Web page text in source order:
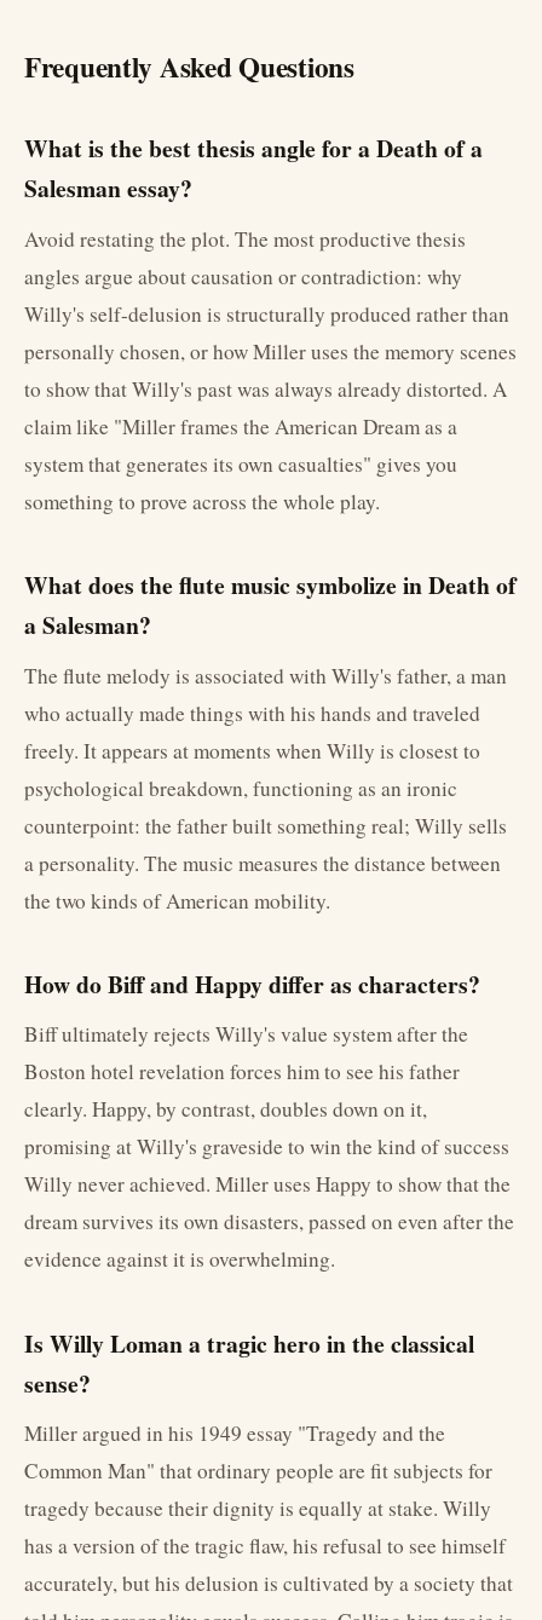
Frequently Asked Questions
What is the best thesis angle for a Death of a
Salesman essay?
Avoid restating the plot. The most productive thesis
angles argue about causation or contradiction: why
Willy's self-delusion is structurally produced rather than
personally chosen, or how Miller uses the memory scenes
to show that Willy's past was always already distorted. A
claim like "Miller frames the American Dream as a
system that generates its own casualties" gives you
something to prove across the whole play.
What does the flute music symbolize in Death of
a Salesman?
The flute melody is associated with Willy's father, a man
who actually made things with his hands and traveled
freely. It appears at moments when Willy is closest to
psychological breakdown, functioning as an ironic
counterpoint: the father built something real; Willy sells
a personality. The music measures the distance between
the two kinds of American mobility.
How do Biff and Happy differ as characters?
Biff ultimately rejects Willy's value system after the
Boston hotel revelation forces him to see his father
clearly. Happy, by contrast, doubles down on it,
promising at Willy's graveside to win the kind of success
Willy never achieved. Miller uses Happy to show that the
dream survives its own disasters, passed on even after the
evidence against it is overwhelming.
Is Willy Loman a tragic hero in the classical
sense?
Miller argued in his 1949 essay "Tragedy and the
Common Man" that ordinary people are fit subjects for
tragedy because their dignity is equally at stake. Willy
has a version of the tragic flaw, his refusal to see himself
accurately, but his delusion is cultivated by a society that